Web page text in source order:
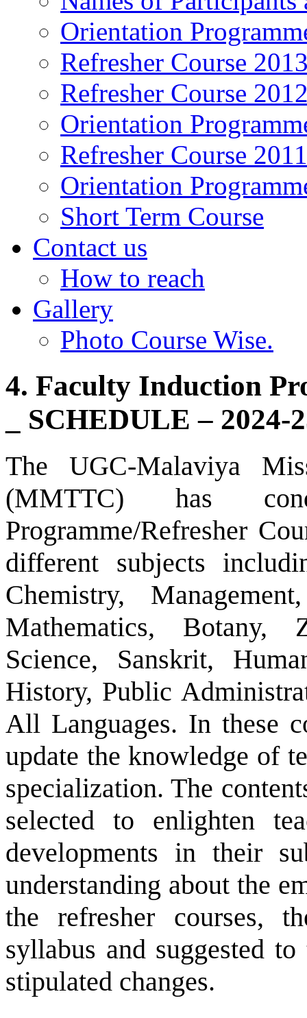
Orientation
Refresher Course
Refresher Course
Orientation
Refresher Course
Orientation
Short Term Course
Contact us
How to reach
Gallery
Photo Course Wise.
4. Faculty Induction
_ SCHEDULE – 2024-
The UGC-Malaviya
(MMTTC) has
Programme/Refresher
different subjects
Chemistry,
Mathematics, Botany,
Science, Sanskrit,
History, Public
All Languages. In these
update the knowledge of
specialization. The
selected to enlighten
developments in their
understanding about the
the refresher courses,
syllabus and suggested
stipulated changes.